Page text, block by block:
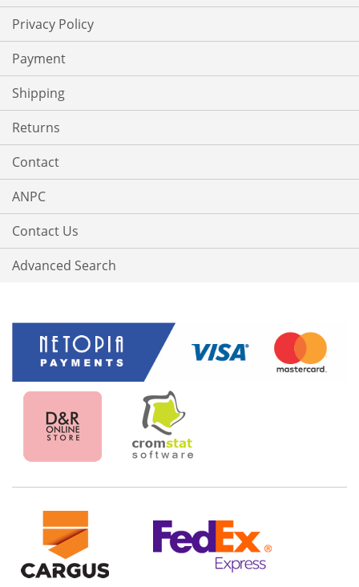
Privacy Policy
Payment
Shipping
Returns
Contact
ANPC
Contact Us
Advanced Search